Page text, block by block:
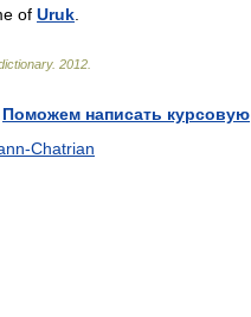
of Uruk
. 2012
Поможем написать курсовую
Chatrian